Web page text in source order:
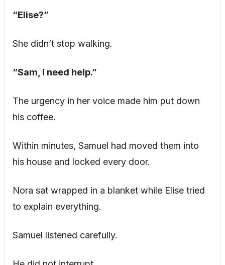
“Elise?”
She didn’t stop walking.
“Sam, I need help.”
The urgency in her voice made him put down
his coffee.
Within minutes, Samuel had moved them into
his house and locked every door.
Nora sat wrapped in a blanket while Elise tried
to explain everything.
Samuel listened carefully.